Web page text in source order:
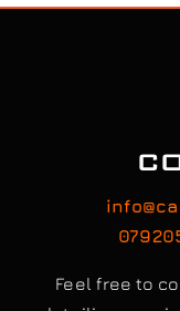
detailing